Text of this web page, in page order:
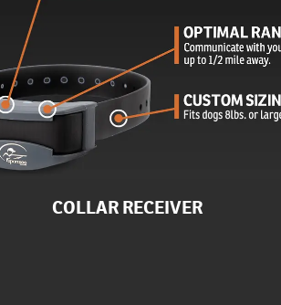
COLLAR RECEIVER